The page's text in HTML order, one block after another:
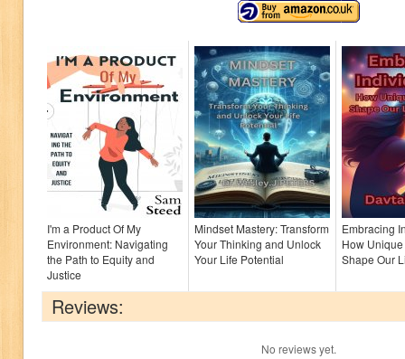
I'm a Product Of My
Environment: Navigating
the Path to Equity and
Justice
Mindset Mastery: Transform
Your Thinking and Unlock
Your Life Potential
Embracing
How
Shape Our
Reviews:
No reviews yet.